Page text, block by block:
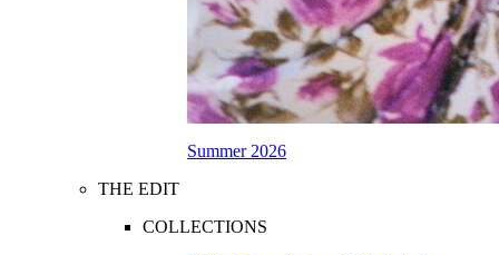
Summer 2026
THE EDIT
COLLECTIONS